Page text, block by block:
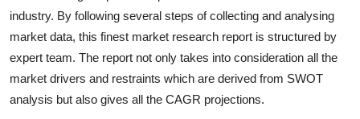
industry. By following several steps of collecting and analysing
market data, this finest market research report is structured by
expert team. The report not only takes into consideration all the
market drivers and restraints which are derived from SWOT
analysis but also gives all the CAGR projections.